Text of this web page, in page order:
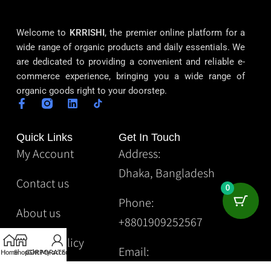
Welcome to KRRISHI, the premier online platform for a
wide range of organic products and daily essentials. We
are dedicated to providing a convenient and reliable e-
commerce experience, bringing you a wide range of
organic goods right to your doorstep.
Quick Links
My Account
Contact us
About us
Privacy Policy
Get In Touch
Address:
Dhaka, Bangladesh
Phone:
+8801909252567
Email:
HomeShopGift
CORPORATE
My account
0